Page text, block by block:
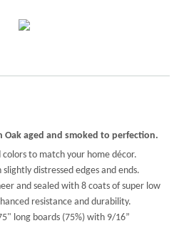
Oak aged and smoked to perfection.
to match your home décor.
distressed edges and ends.
and sealed with 8 coats of super low
resistance and durability.
long boards (75%) with 9/16”